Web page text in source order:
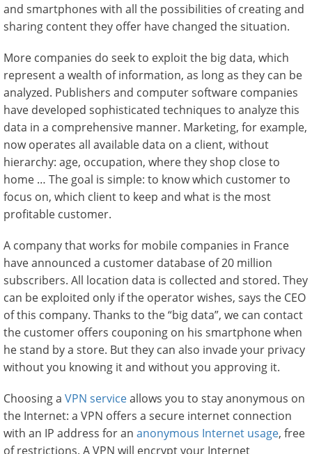
and smartphones with all the possibilities of creating and
sharing content they offer have changed the situation.
More companies do seek to exploit the big data, which
represent a wealth of information, as long as they can be
analyzed. Publishers and computer software companies
have developed sophisticated techniques to analyze this
data in a comprehensive manner. Marketing, for example,
now operates all available data on a client, without
hierarchy: age, occupation, where they shop close to
home … The goal is simple: to know which customer to
focus on, which client to keep and what is the most
profitable customer.
A company that works for mobile companies in France
have announced a customer database of 20 million
subscribers. All location data is collected and stored. They
can be exploited only if the operator wishes, says the CEO
of this company. Thanks to the “big data”, we can contact
the customer offers couponing on his smartphone when
he stand by a store. But they can also invade your privacy
without you knowing it and without you approving it.
Choosing a VPN serviceallows you to stay anonymous on
the Internet: a VPN offers a secure internet connection
with an IP address for an anonymous Internet usage, free
of restrictions. A VPN will encrypt your Internet